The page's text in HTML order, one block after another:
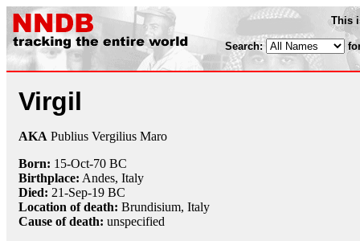
This
Search:
Virgil
AKA Publius Vergilius Maro
Born: 15-Oct-70 BC
Birthplace: Andes, Italy
Died: 21-Sep-19 BC
Location of death: Brundisium, Italy
Cause of death: unspecified